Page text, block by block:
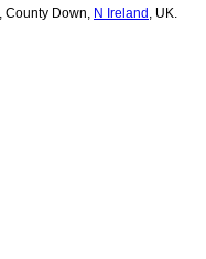
County Down N Ireland , UK.